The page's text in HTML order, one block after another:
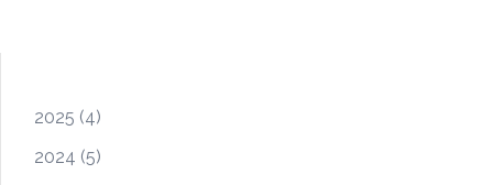
2025 (4)
2024 (5)